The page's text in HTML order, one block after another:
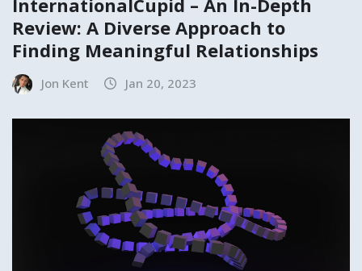
Review: A Diverse Approach to
Finding Meaningful Relationships
Jon Kent Jan 20, 2023